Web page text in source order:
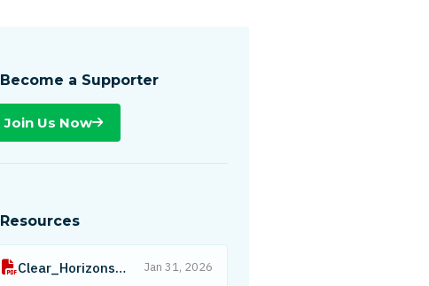
Become a Supporter
Join Us Now
Resources
Clear_Horizons_Act_-_Affordability_-_c4.pdf Jan 31, 2026